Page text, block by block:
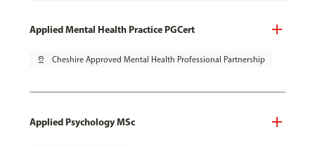
Applied Mental Health Practice PGCert
pin_drop Cheshire Approved Mental Health Professional Partnership
Applied Psychology MSc